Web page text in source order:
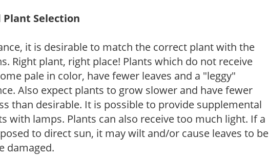
Selection
it is desirable to match the correct plant with the
Right plant, right place! Plants which do not receive
pale in color, have fewer leaves and a "leggy"
Also expect plants to grow slower and have fewer
than desirable. It is possible to provide supplemental
with lamps. Plants can also receive too much light. If a
to direct sun, it may wilt and/or cause leaves to be
damaged.